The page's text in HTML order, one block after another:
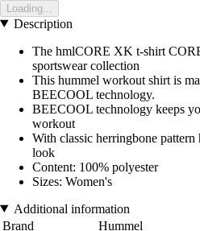
Loading...
Description
The hmlCORE XK t-shirt
sportswear collection
This hummel workout shirt is
BEECOOL technology.
BEECOOL technology keeps
workout
With classic herringbone
look
Content: 100% polyester
Sizes: Women's
Additional information
Brand
Hummel